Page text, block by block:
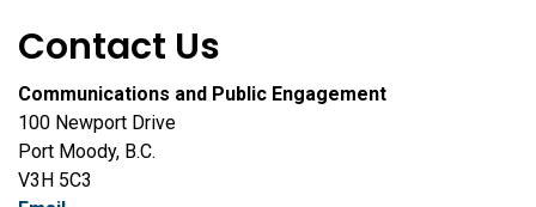
Contact Us
Communications and Public Engagement
100 Newport Drive
Port Moody, B.C.
V3H 5C3